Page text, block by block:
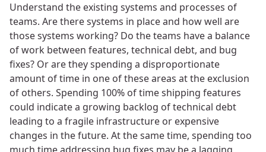
Understand the existing systems and processes of
teams. Are there systems in place and how well are
those systems working? Do the teams have a balance
of work between features, technical debt, and bug
fixes? Or are they spending a disproportionate
amount of time in one of these areas at the exclusion
of others. Spending 100% of time shipping features
could indicate a growing backlog of technical debt
leading to a fragile infrastructure or expensive
changes in the future. At the same time, spending too